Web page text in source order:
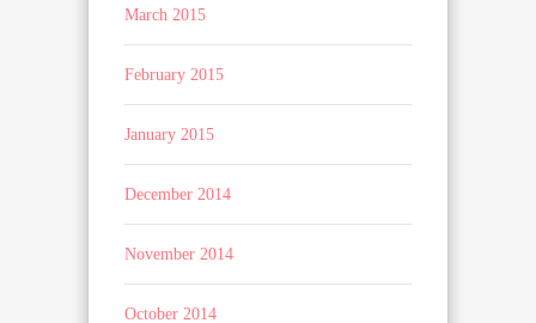
March 2015
February 2015
January 2015
December 2014
November 2014
October 2014